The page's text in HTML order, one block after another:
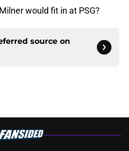
would fit in at PSG?
source on